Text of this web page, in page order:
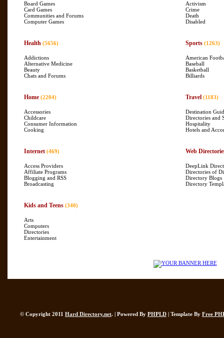
Board Games
Card Games
Communities and Forums
Computer Games
Health (5656)
Addictions
Alternative Medicine
Beauty
Chats and Forums
Home (2204)
Accessories
Childcare
Consumer Information
Cooking
Internet (469)
Access Providers
Affiliate Programs
Blogging and RSS
Broadcasting
Kids and Teens (340)
Arts
Computers
Directories
Entertainment
Activism
Crime
Death
Disabled
Sports (1263)
American
Baseball
Basketball
Billiards
Travel (1183)
Destination
Directories and
Hospitality
Hotels and
Web
DeepLink
Directories of
Directory Blogs
Directory
© Copyright 2011 Hard Directory.net. | Powered By PHPLD | Template By Free